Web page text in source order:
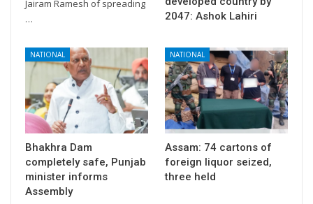
Jairam Ramesh of spreading
…
2047: Ashok Lahiri
NATIONAL
Bhakhra Dam
completely safe, Punjab
minister informs
Assembly
NATIONAL
Assam: 74 cartons of
foreign liquor seized,
three held